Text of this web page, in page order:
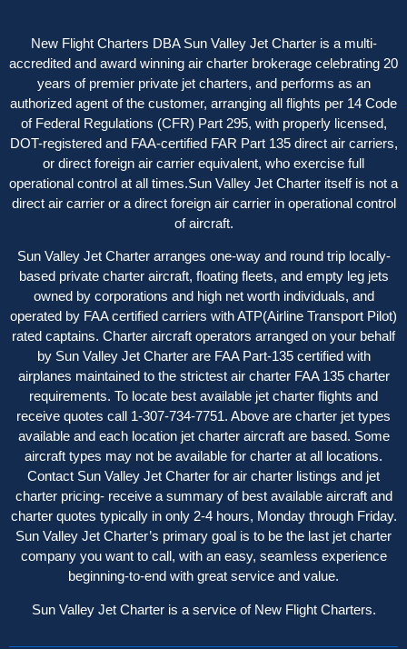
New Flight Charters DBA Sun Valley Jet Charter is a multi-
accredited and award winning air charter brokerage celebrating 20
years of premier private jet charters, and performs as an
authorized agent of the customer, arranging all flights per 14 Code
of Federal Regulations (CFR) Part 295, with properly licensed,
DOT-registered and FAA-certified FAR Part 135 direct air carriers,
or direct foreign air carrier equivalent, who exercise full
operational control at all times.Sun Valley Jet Charter itself is not a
direct air carrier or a direct foreign air carrier in operational control
of aircraft.
Sun Valley Jet Charter arranges one-way and round trip locally-
based private charter aircraft, floating fleets, and empty leg jets
owned by corporations and high net worth individuals, and
operated by FAA certified carriers with ATP(Airline Transport Pilot)
rated captains. Charter aircraft operators arranged on your behalf
by Sun Valley Jet Charter are FAA Part-135 certified with
airplanes maintained to the strictest air charter FAA 135 charter
requirements. To locate best available jet charter flights and
receive quotes call 1-307-734-7751. Above are charter jet types
available and each location jet charter aircraft are based. Some
aircraft types may not be available for charter at all locations.
Contact Sun Valley Jet Charter for air charter listings and jet
charter pricing- receive a summary of best available aircraft and
charter quotes typically in only 2-4 hours, Monday through Friday.
Sun Valley Jet Charter’s primary goal is to be the last jet charter
company you want to call, with an easy, seamless experience
beginning-to-end with great service and value.
Sun Valley Jet Charter is a service of New Flight Charters.